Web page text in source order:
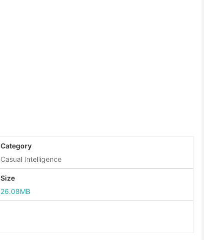
Category
Casual Intelligence
Size
26.08MB